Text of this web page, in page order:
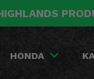
HONDA